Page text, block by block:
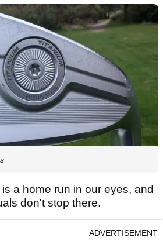
a home run in our eyes, and
don't stop there.
ADVERTISEMENT